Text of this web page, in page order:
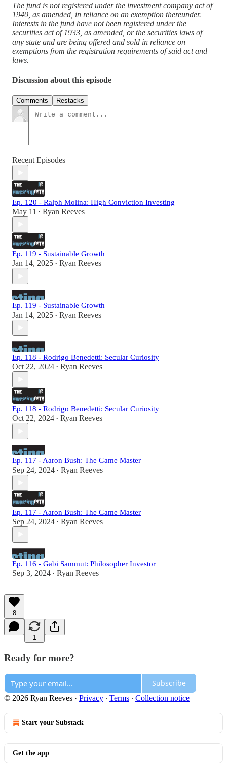
The fund is not registered under the investment company act of
1940, as amended, in reliance on an exemption thereunder.
Interests in the fund have not been registered under the
securities act of 1933, as amended, or the securities laws of
any state and are being offered and sold in reliance on
exemptions from the registration requirements of said act and
laws.
Discussion about this episode
Comments Restacks
Recent Episodes
Ep. 120 - Ralph Molina: High Conviction Investing
May 11 • Ryan Reeves
Ep. 119 - Sustainable Growth
Jan 14, 2025 • Ryan Reeves
Ep. 119 - Sustainable Growth
Jan 14, 2025 • Ryan Reeves
Ep. 118 - Rodrigo Benedetti: Secular Curiosity
Oct 22, 2024 • Ryan Reeves
Ep. 118 - Rodrigo Benedetti: Secular Curiosity
Oct 22, 2024 • Ryan Reeves
Ep. 117 - Aaron Bush: The Game Master
Sep 24, 2024 • Ryan Reeves
Ep. 117 - Aaron Bush: The Game Master
Sep 24, 2024 • Ryan Reeves
Ep. 116 - Gabi Sammut: Philosopher Investor
Sep 3, 2024 • Ryan Reeves
8
1
Ready for more?
Subscribe
© 2026 Ryan Reeves · Privacy ∙ Terms ∙ Collection notice
Start your Substack
Get the app